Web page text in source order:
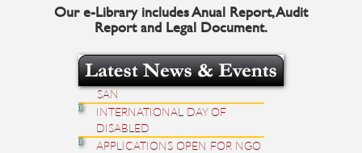
Our e-Library includes Anual Report, Audit
Report and Legal Document.
MELODIOUS CHIRPING OF
SPARROW.
BE FREE; HAPPY PERIOD WITH
SAN
INTERNATIONAL DAY OF
DISABLED
APPLICATIONS OPEN FOR NGO
!!